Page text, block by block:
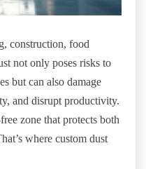
construction, food
not only poses risks to
but can also damage
and disrupt productivity.
zone that protects both
where custom dust